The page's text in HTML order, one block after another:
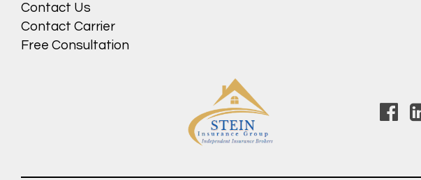
Contact Us
Contact Carrier
Free Consultation